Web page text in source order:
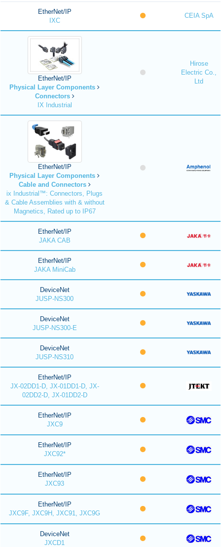
EtherNet/IP
IXC
CEIA SpA
EtherNet/IP
Physical Layer Components
Connectors
IX Industrial
Hirose
Electric Co.,
Ltd
EtherNet/IP
Physical Layer Components
Cable and Connectors
ix Industrial™: Connectors, Plugs
& Cable Assemblies with & without
Magnetics, Rated up to IP67
EtherNet/IP
JAKA CAB
EtherNet/IP
JAKA MiniCab
DeviceNet
JUSP-NS300
DeviceNet
JUSP-NS300-E
DeviceNet
JUSP-NS310
EtherNet/IP
JX-02DD1-D, JX-01DD1-D, JX-
02DD2-D, JX-01DD2-D
EtherNet/IP
JXC9
EtherNet/IP
JXC92*
EtherNet/IP
JXC93
EtherNet/IP
JXC9F, JXC9H, JXC91, JXC9G
DeviceNet
JXCD1